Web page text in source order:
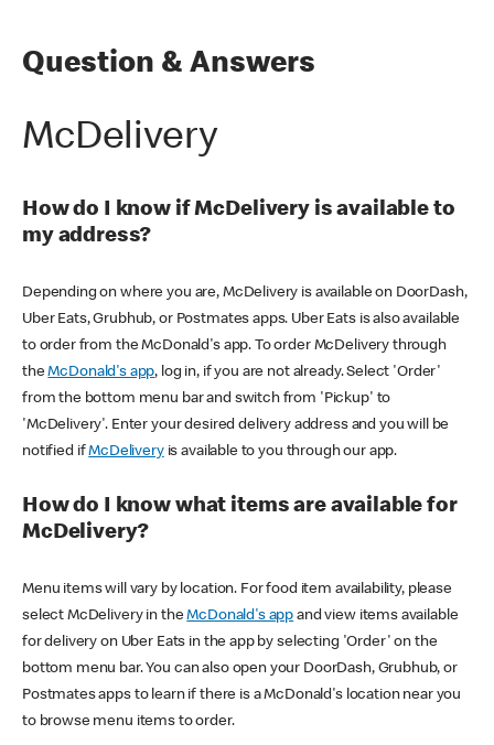
Question & Answers
McDelivery
How do I know if McDelivery is available to
my address?
Depending on where you are, McDelivery is available on DoorDash,
Uber Eats, Grubhub, or Postmates apps. Uber Eats is also available
to order from the McDonald's app. To order McDelivery through
theMcDonald's app, log in, if you are not already. Select 'Order'
from the bottom menu bar and switch from 'Pickup' to
'McDelivery'. Enter your desired delivery address and you will be
notified ifMcDeliveryis available to you through our app.
How do I know what items are available for
McDelivery?
Menu items will vary by location. For food item availability, please
select McDelivery in theMcDonald's app and view items available
for delivery on Uber Eats in the app by selecting 'Order' on the
bottom menu bar. You can also open your DoorDash, Grubhub, or
Postmates apps to learn if there is a McDonald's location near you
to browse menu items to order.